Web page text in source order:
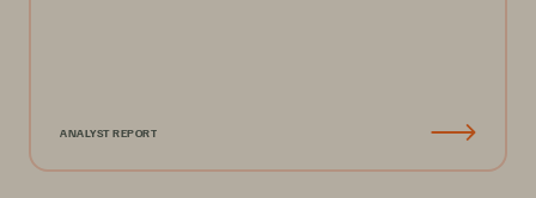
ANALYST REPORT